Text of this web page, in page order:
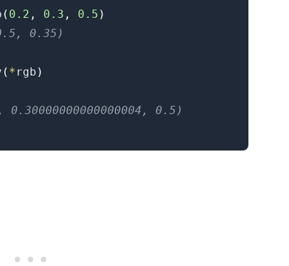
( 0.2 , 0.3 , 0.5 )
0.35)
( *rgb )
0.30000000000000004, 0.5)